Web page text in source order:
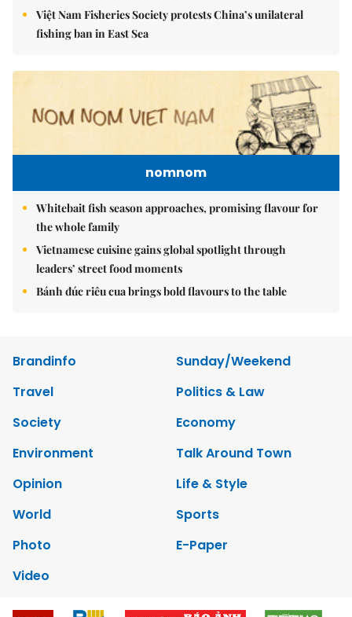
Việt Nam Fisheries Society protests China’s unilateral
fishing ban in East Sea
nomnom
Whitebait fish season approaches, promising flavour for
the whole family
Vietnamese cuisine gains global spotlight through
leaders’ street food moments
Bánh đúc riêu cua brings bold flavours to the table
Brandinfo
Sunday/Weekend
Travel
Politics & Law
Society
Economy
Environment
Talk Around Town
Opinion
Life & Style
World
Sports
Photo
E-Paper
Video